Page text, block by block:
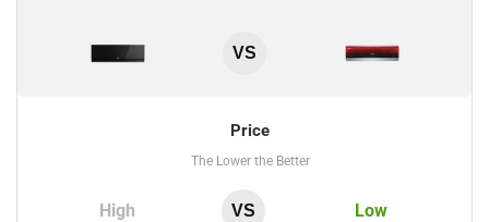
VS
Price
The Lower the Better
High VS Low